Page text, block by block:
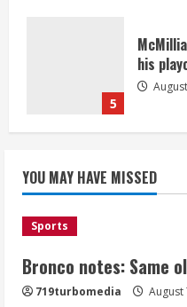
5
his
Nix
Denver
Mascot
YOU MAY HAVE MISSED
Sports
Bronco notes: Same
719turbomedia August